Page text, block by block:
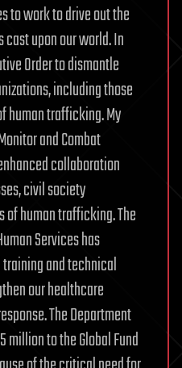
to work to drive out the
upon our world. In
Order to dismantle
including those
human trafficking. My
and Combat
collaboration
civil society
of human trafficking. The
Services has
and technical
our healthcare
The Department
million to the Global Fund